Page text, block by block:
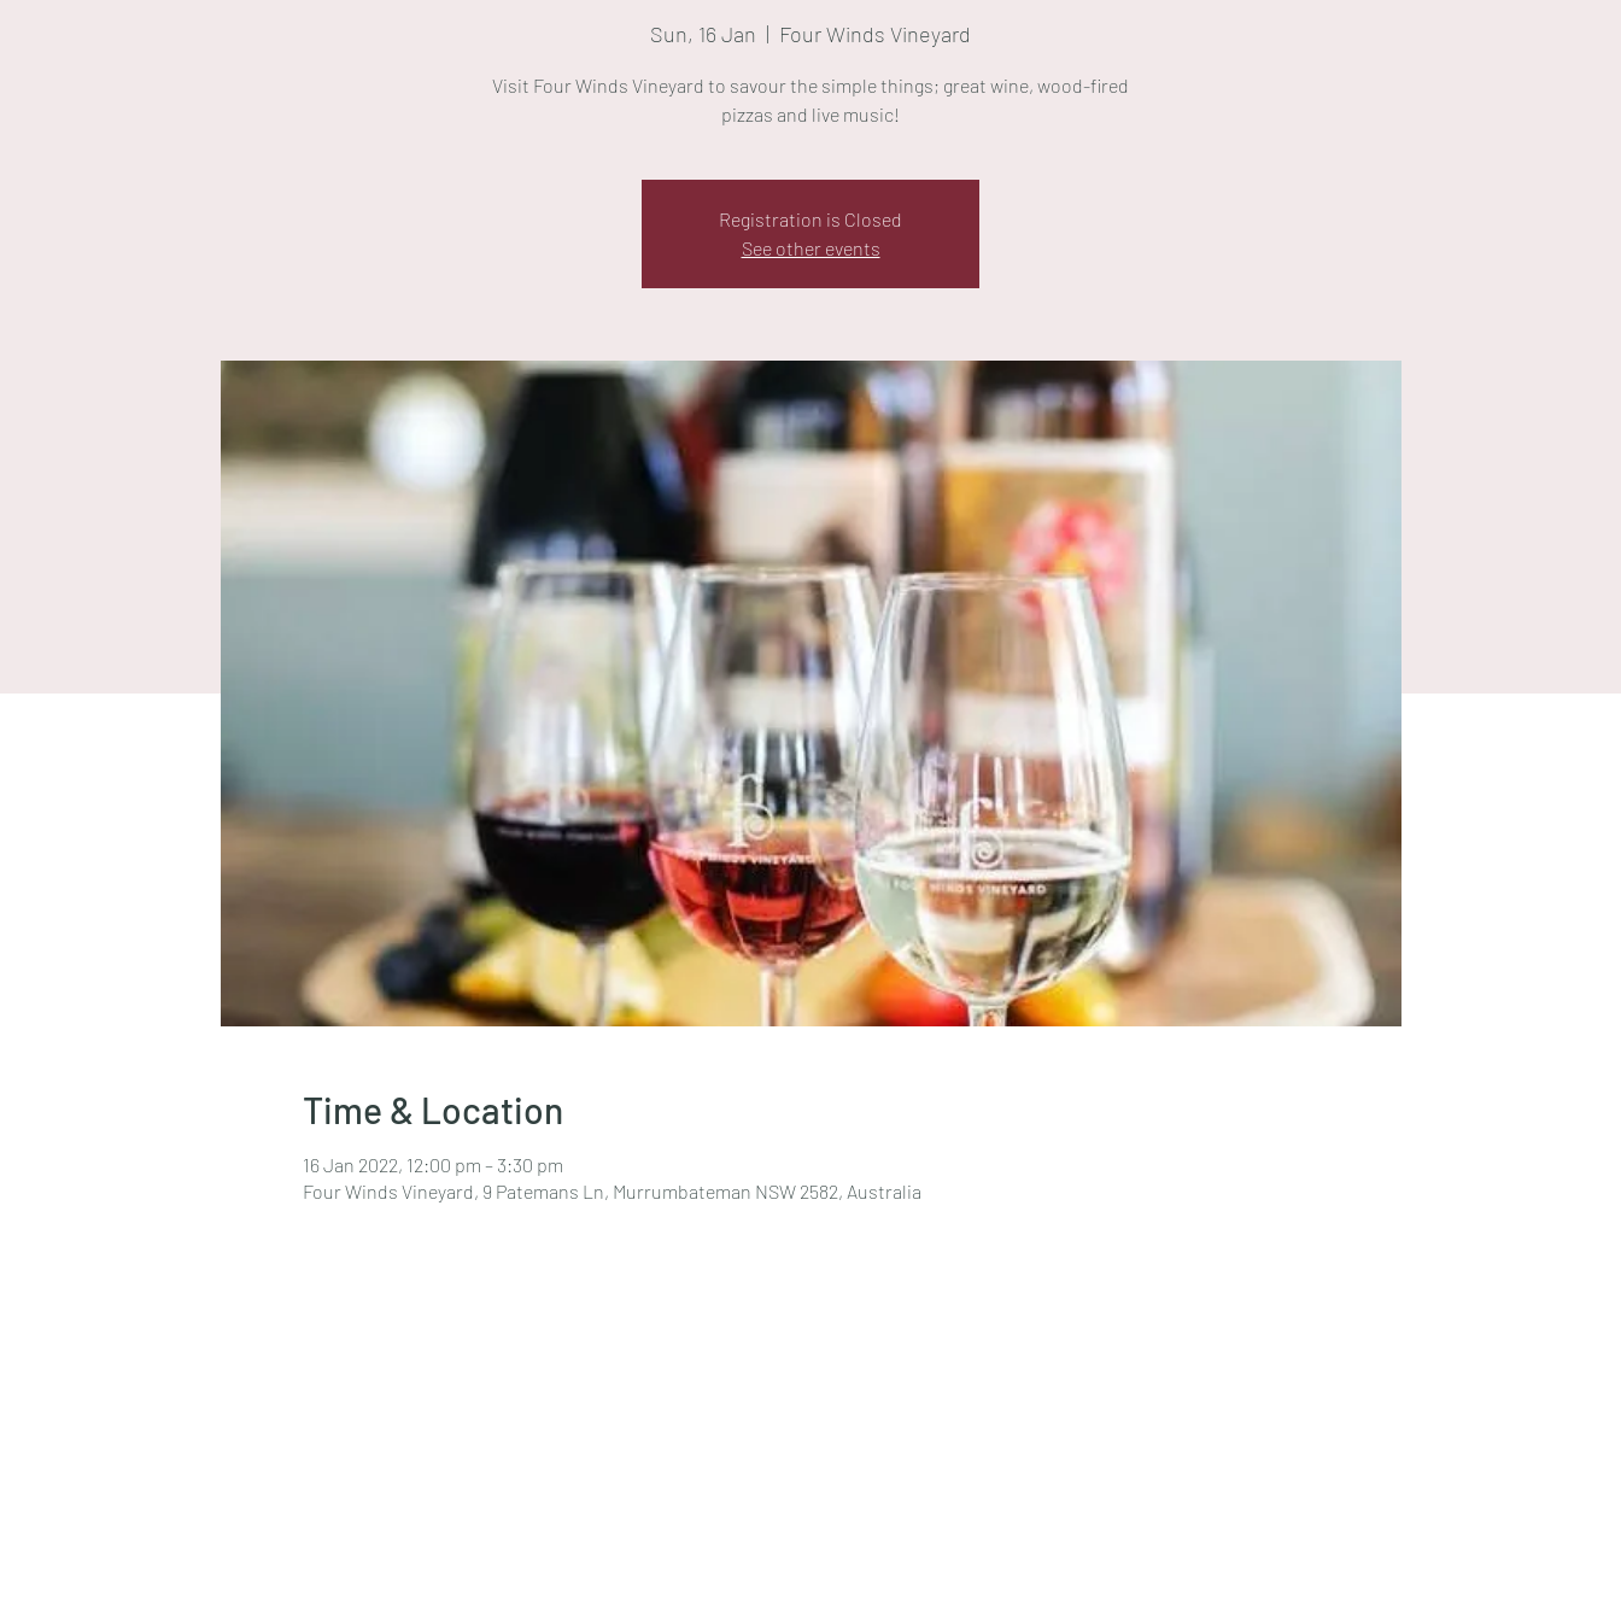
Sun, 16 Jan
  |
Four Winds Vineyard
Visit Four Winds Vineyard to savour the simple things; great wine, wood-fired
pizzas and live music!
Registration is Closed
See other events
Time & Location
16 Jan 2022, 12:00 pm – 3:30 pm
Four Winds Vineyard, 9 Patemans Ln, Murrumbateman NSW 2582, Australia